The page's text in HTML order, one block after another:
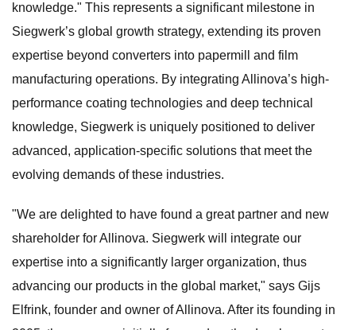
knowledge." This represents a significant milestone in
Siegwerk’s global growth strategy, extending its proven
expertise beyond converters into papermill and film
manufacturing operations. By integrating Allinova’s high-
performance coating technologies and deep technical
knowledge, Siegwerk is uniquely positioned to deliver
advanced, application-specific solutions that meet the
evolving demands of these industries.
"We are delighted to have found a great partner and new
shareholder for Allinova. Siegwerk will integrate our
expertise into a significantly larger organization, thus
advancing our products in the global market," says Gijs
Elfrink, founder and owner of Allinova. After its founding in